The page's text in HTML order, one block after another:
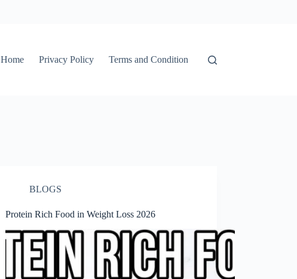
Home Privacy Policy Terms and Condition
BLOGS
Protein Rich Food in Weight Loss 2026